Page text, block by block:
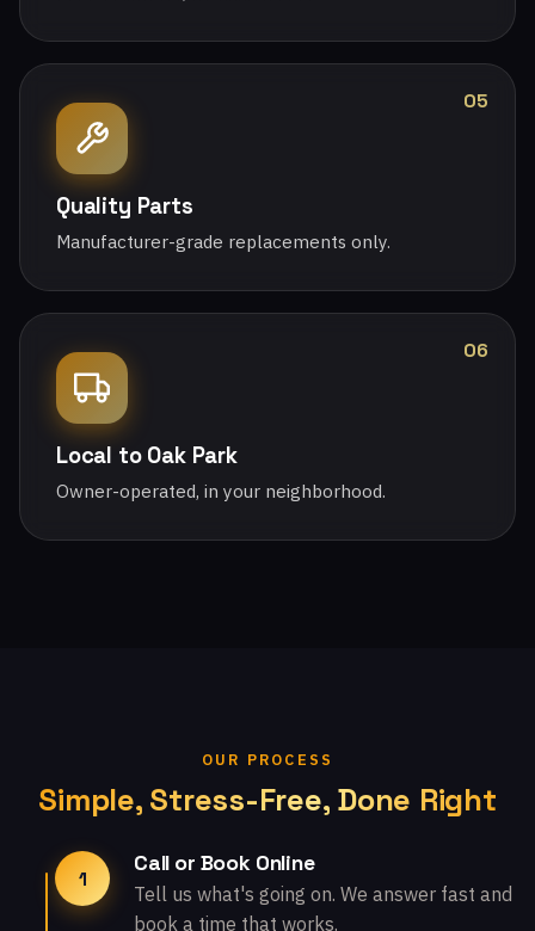
05
Quality Parts
Manufacturer-grade replacements only.
06
Local to Oak Park
Owner-operated, in your neighborhood.
OUR PROCESS
Simple, Stress-Free, Done Right
1
Call or Book Online
Tell us what's going on. We answer fast and
book a time that works.